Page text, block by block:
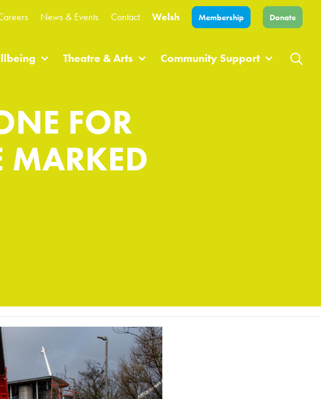
News & Events Contact Welsh Membership Donate
Theatre & Arts Community Support
FOR
MARKED